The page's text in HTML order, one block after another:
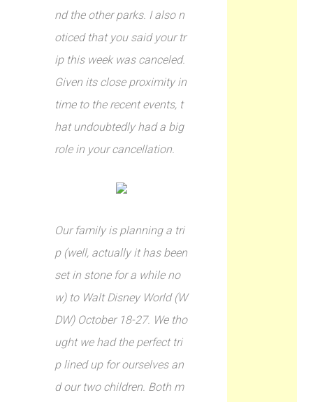
nd the other parks. I also n
oticed that you said your tr
ip this week was canceled.
Given its close proximity in
time to the recent events, t
hat undoubtedly had a big
role in your cancellation.
Our family is planning a tri
p (well, actually it has been
set in stone for a while no
w) to Walt Disney World (W
DW) October 18-27. We tho
ught we had the perfect tri
p lined up for ourselves an
d our two children. Both m